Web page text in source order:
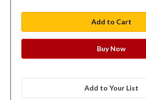
Add to Your List